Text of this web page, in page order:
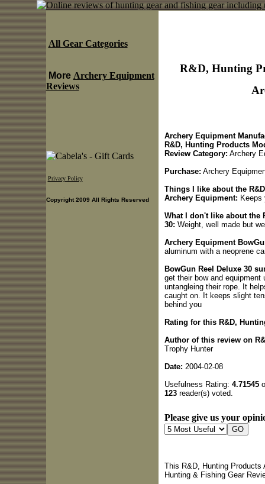
R&D, Hunting
Archery Equipment
R&D, Hunting Products
Review Category: Archery
Purchase: Archery
Things I like about the
Archery Equipment: Keeps
What I don't like about the
30: Weight, well made but
Archery Equipment
aluminum with a neoprene
BowGun Reel Deluxe 30
get their bow and
untangleing their rope. It
caught on. It keeps slight
behind you
Rating for this R&D,
Author of this review on
Trophy Hunter
Date: 2004-02-08
Usefulness Rating: 4.71545
123reader(s) voted.
Please give us your
This R&D, Hunting Products
Hunting & Fishing Gear
All Gear Categories
More Archery Equipment
Reviews
Privacy Policy
Copyright 2009 All Rights Reserved